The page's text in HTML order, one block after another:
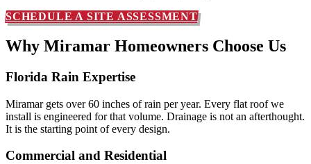
SCHEDULE A SITE ASSESSMENT
Why Miramar Homeowners Choose Us
Florida Rain Expertise
Miramar gets over 60 inches of rain per year. Every flat roof we
install is engineered for that volume. Drainage is not an afterthought.
It is the starting point of every design.
Commercial and Residential